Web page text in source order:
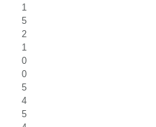
1
5
2
1
0
0
5
4
5